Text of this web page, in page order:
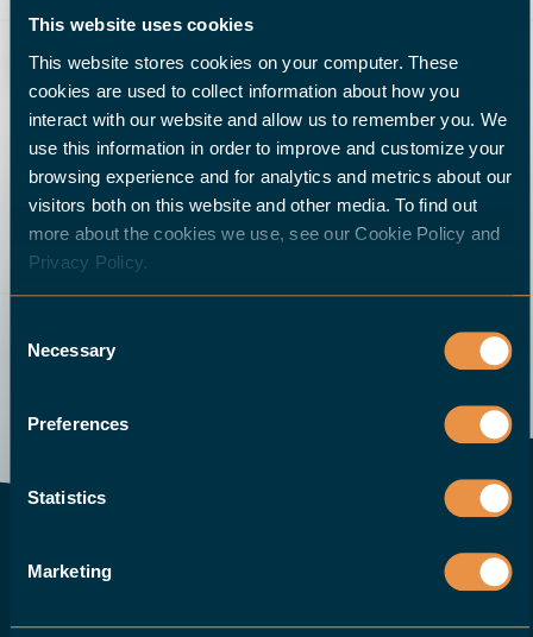
This website uses cookies
This website stores cookies on your computer. These
cookies are used to collect information about how you
interact with our website and allow us to remember you. We
use this information in order to improve and customize your
browsing experience and for analytics and metrics about our
visitors both on this website and other media. To find out
more about the cookies we use, see our Cookie Policy and
Privacy Policy.
Selection
Necessary
Preferences
Statistics
Marketing
automation of CNC machining reduces costs and
increases turnover.
Give us a call Request a quote
HALTER CNC Automation B.V.